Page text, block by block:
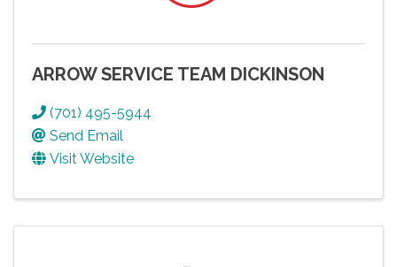
ARROW SERVICE TEAM DICKINSON
(701) 495-5944
Send Email
Visit Website